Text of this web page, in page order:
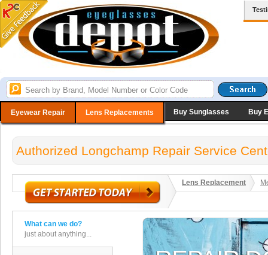
Eyewear Repair Lens Replacements Buy Sunglasses Buy
Authorized Longchamp Repair Service
Lens Replacement
What can we do?
just about anything...